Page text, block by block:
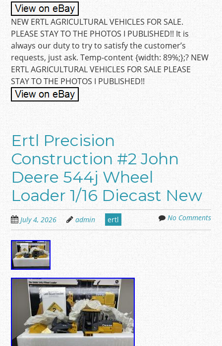
NEW ERTL AGRICULTURAL VEHICLES FOR SALE.
PLEASE STAY TO THE PHOTOS I PUBLISHED!! It is
always our duty to try to satisfy the customer’s
requests, just ask. Temp-content {width: 89%;};? NEW
ERTL AGRICULTURAL VEHICLES FOR SALE PLEASE
STAY TO THE PHOTOS I PUBLISHED!!
Ertl Precision
Construction #2 John
Deere 544j Wheel
Loader 1/16 Diecast New
July 4, 2026 admin ertl No Comments